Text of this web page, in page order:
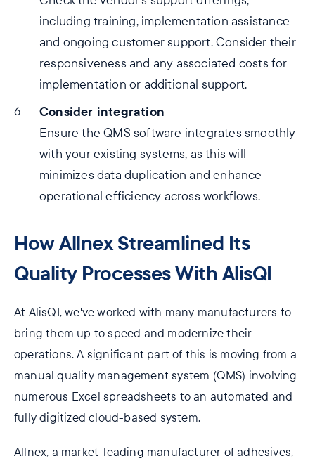
including training, implementation assistance
and ongoing customer support. Consider their
responsiveness and any associated costs for
implementation or additional support.
Consider integration
Ensure the QMS software integrates smoothly
with your existing systems, as this will
minimizes data duplication and enhance
operational efficiency across workflows.
How Allnex Streamlined Its
Quality Processes With AlisQI
At AlisQI, we've worked with many manufacturers to
bring them up to speed and modernize their
operations. A significant part of this is moving from a
manual quality management system (QMS) involving
numerous Excel spreadsheets to an automated and
fully digitized cloud-based system.
Allnex, a market-leading manufacturer of adhesives,